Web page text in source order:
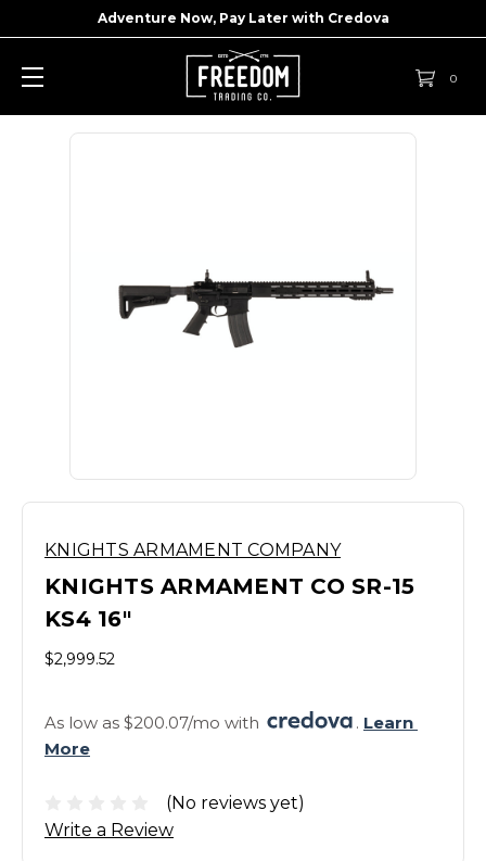
Adventure Now, Pay Later with Credova
0
KNIGHTS ARMAMENT COMPANY
KNIGHTS ARMAMENT CO SR-15
KS4 16"
$2,999.52
As low as $200.07/mo with . Learn
More
(No reviews yet)
Write a Review